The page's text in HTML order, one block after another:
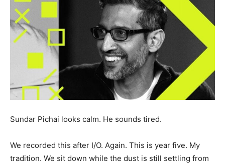
Sundar Pichai looks calm. He sounds tired.
We recorded this after I/O. Again. This is year five. My
tradition. We sit down while the dust is still settling from